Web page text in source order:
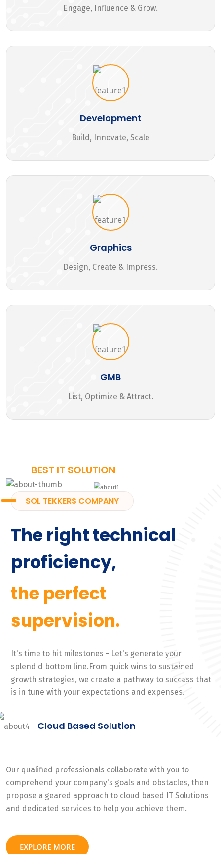
Engage, Influence & Grow.
Development
Build, Innovate, Scale
Graphics
Design, Create & Impress.
GMB
List, Optimize & Attract.
BEST IT SOLUTION
SOL TEKKERS COMPANY
The right technical
proficiency,
the perfect
supervision.
It's time to hit milestones - Let's generate your
splendid bottom line.From quick wins to sustained
growth strategies, we create a pathway to success that
is in tune with your expectations and expenses.
Cloud Based Solution
Our qualified professionals collaborate with you to
comprehend your company's goals and obstacles, then
propose a geared approach to cloud based IT Solutions
and dedicated services to help you achieve them.
EXPLORE MORE